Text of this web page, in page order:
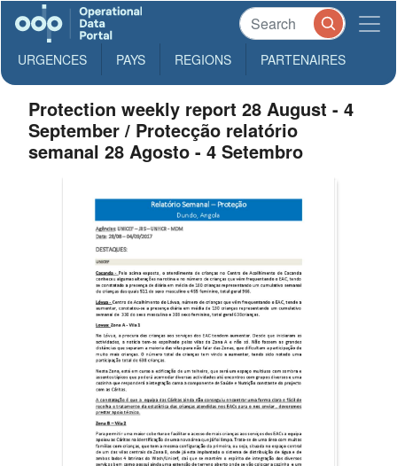
URGENCES PAYS REGIONS PARTENAIRES
Protection weekly report 28 August - 4
September / Protecção relatório
semanal 28 Agosto - 4 Setembro